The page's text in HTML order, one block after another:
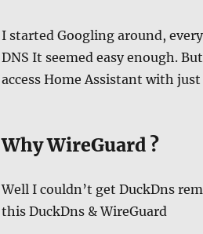
I started Googling around,
DNS It seemed easy enough.
access Home Assistant with
Why WireGuard ?
Well I couldn’t get DuckDns
this DuckDns & WireGuard